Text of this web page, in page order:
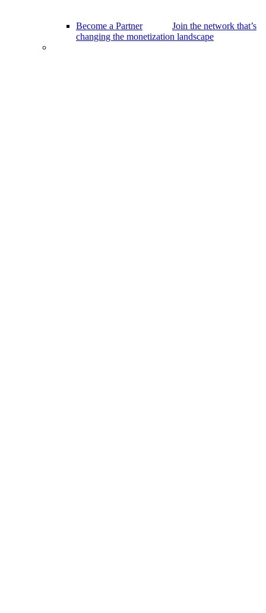
Become a Partner
Join the network that’s
changing the monetization landscape